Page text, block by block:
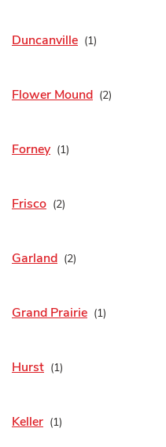
Duncanville
Flower Mound
Forney
Frisco
Garland
Grand Prairie
Hurst
Keller